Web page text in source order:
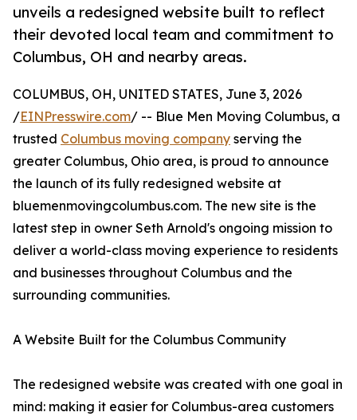
unveils a redesigned website built to reflect
their devoted local team and commitment to
Columbus, OH and nearby areas.
COLUMBUS, OH, UNITED STATES, June 3, 2026
/EINPresswire.com/ -- Blue Men Moving Columbus, a
trusted Columbus moving company serving the
greater Columbus, Ohio area, is proud to announce
the launch of its fully redesigned website at
bluemenmovingcolumbus.com. The new site is the
latest step in owner Seth Arnold's ongoing mission to
deliver a world-class moving experience to residents
and businesses throughout Columbus and the
surrounding communities.
A Website Built for the Columbus Community
The redesigned website was created with one goal in
mind: making it easier for Columbus-area customers